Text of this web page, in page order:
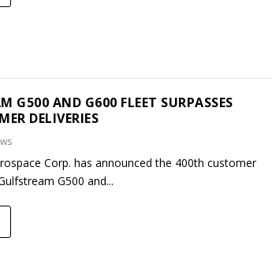
G500 AND G600 FLEET SURPASSES
DELIVERIES
Corp. has announced the 400th customer
G500 and...